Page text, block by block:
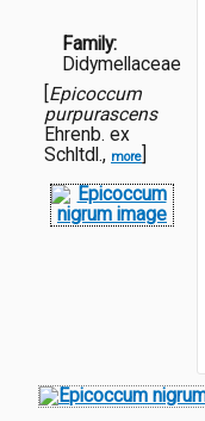
Family:
Didymellaceae
Epicoccum
purpurascens
Ehrenb. ex
Schltdl., more